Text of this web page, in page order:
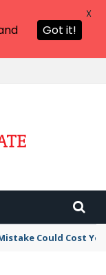
Can Bypass
Got it!
X